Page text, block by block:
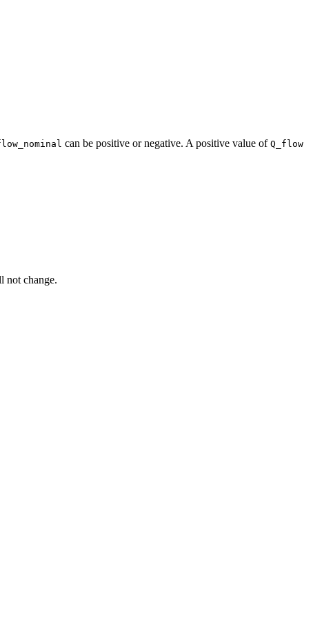
can be positive or negative. A positive value of Q_flow
not change.